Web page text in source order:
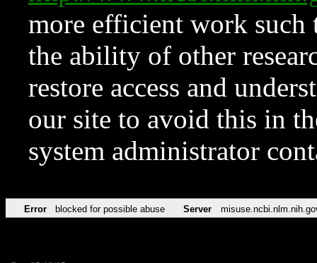
more efficient work such
the ability of other
restore access and
our site to avoid this in
system administrator
Error blocked for possible abuse Server